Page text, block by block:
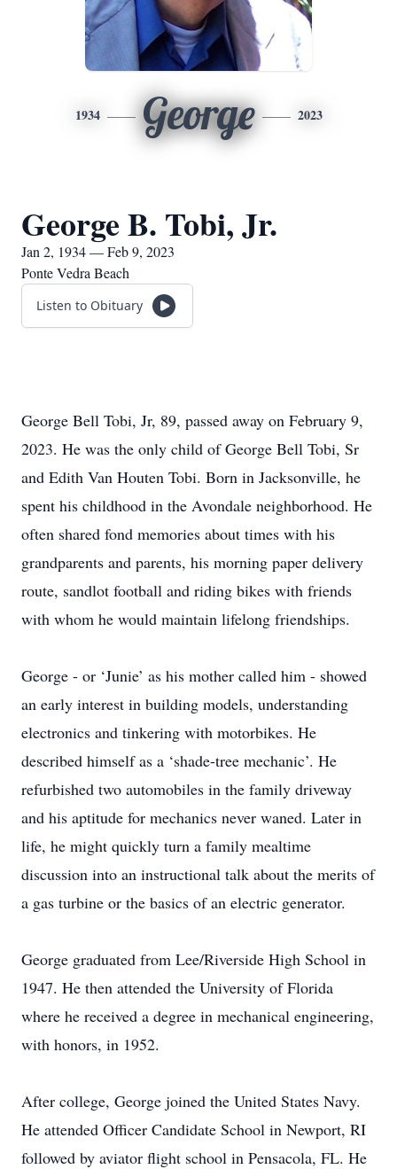
1934 George 2023
George B. Tobi, Jr.
Jan 2, 1934 — Feb 9, 2023
Ponte Vedra Beach
Listen to Obituary
George Bell Tobi, Jr, 89, passed away on February 9,
2023. He was the only child of George Bell Tobi, Sr
and Edith Van Houten Tobi. Born in Jacksonville, he
spent his childhood in the Avondale neighborhood. He
often shared fond memories about times with his
grandparents and parents, his morning paper delivery
route, sandlot football and riding bikes with friends
with whom he would maintain lifelong friendships.
George - or ‘Junie’ as his mother called him - showed
an early interest in building models, understanding
electronics and tinkering with motorbikes. He
described himself as a ‘shade-tree mechanic’. He
refurbished two automobiles in the family driveway
and his aptitude for mechanics never waned. Later in
life, he might quickly turn a family mealtime
discussion into an instructional talk about the merits of
a gas turbine or the basics of an electric generator.
George graduated from Lee/Riverside High School in
1947. He then attended the University of Florida
where he received a degree in mechanical engineering,
with honors, in 1952.
After college, George joined the United States Navy.
He attended Officer Candidate School in Newport, RI
followed by aviator flight school in Pensacola, FL. He